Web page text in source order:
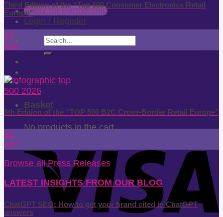
Apply for Partnership
Login / Register
Search
for:
Basket
No products in the cart.
Third Edition of the “Top 100 Consumer Electronics Retail
Europe”
18
Jun
8th Edition of the “TOP 500 B2C Cross-Border Retail Europe”
21
Apr
Browse all Press Releases
LATEST INSIGHTS FROM OUR BLOG
ChatGPT SEO: How to get your brand cited in ChatGPT
answers